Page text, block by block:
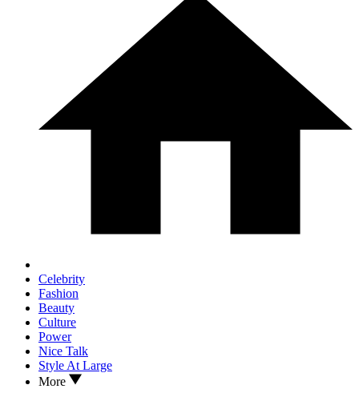
Celebrity
Fashion
Beauty
Culture
Power
Nice Talk
Style At Large
More